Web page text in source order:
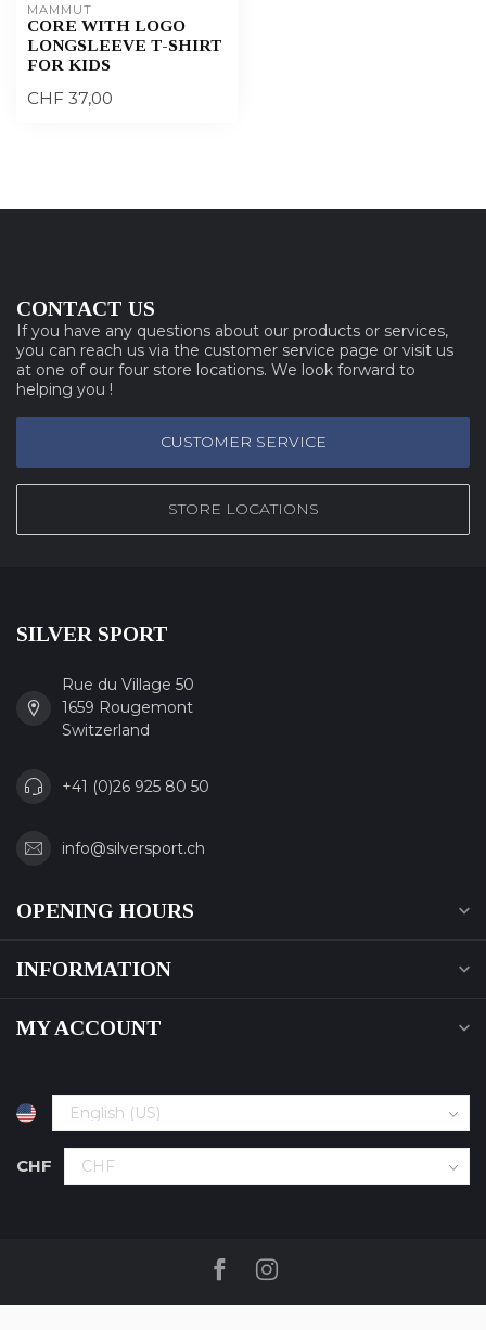
MAMMUT
CORE WITH LOGO
LONGSLEEVE T-SHIRT
FOR KIDS
CHF 37,00
CONTACT US
If you have any questions about our products or services,
you can reach us via the customer service page or visit us
at one of our four store locations. We look forward to
helping you !
CUSTOMER SERVICE
STORE LOCATIONS
SILVER SPORT
Rue du Village 50
1659 Rougemont
Switzerland
+41 (0)26 925 80 50
info@silversport.ch
OPENING HOURS
INFORMATION
MY ACCOUNT
CHF